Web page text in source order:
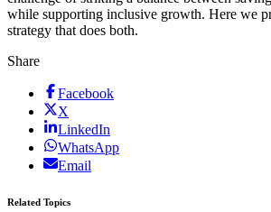
while supporting inclusive growth. Here we
strategy that does both.
Share
Facebook
X
LinkedIn
WhatsApp
Email
Related Topics